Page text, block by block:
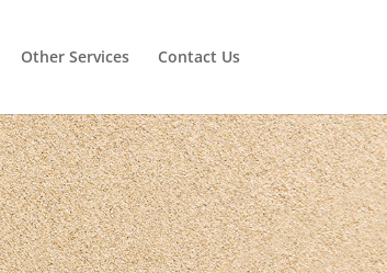
Other Services Contact Us